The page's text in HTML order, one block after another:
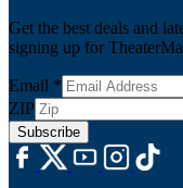
Get the best deals and
signing up for
Email *
ZIP
Subscribe